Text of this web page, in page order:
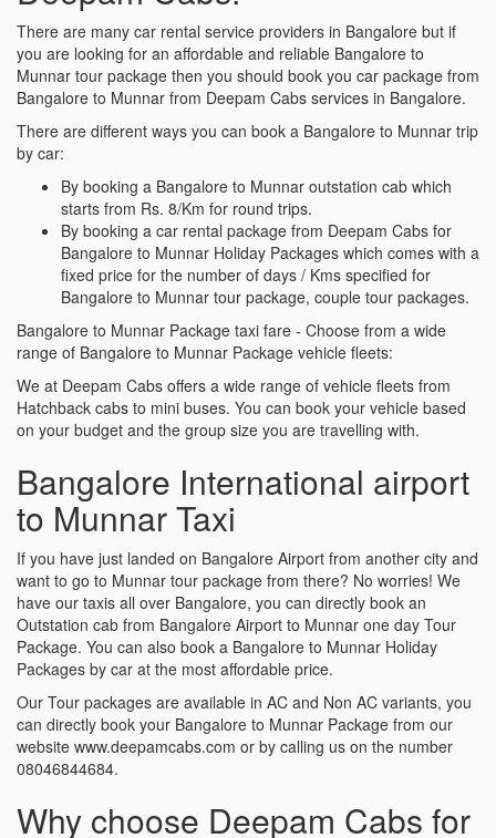
There are many car rental service providers in Bangalore but if
you are looking for an affordable and reliable Bangalore to
Munnar tour package then you should book you car package from
Bangalore to Munnar from Deepam Cabs services in Bangalore.
There are different ways you can book a Bangalore to Munnar trip
by car:
By booking a Bangalore to Munnar outstation cab which
starts from Rs. 8/Km for round trips.
By booking a car rental package from Deepam Cabs for
Bangalore to Munnar Holiday Packages which comes with a
fixed price for the number of days / Kms specified for
Bangalore to Munnar tour package, couple tour packages.
Bangalore to Munnar Package taxi fare - Choose from a wide
range of Bangalore to Munnar Package vehicle fleets:
We at Deepam Cabs offers a wide range of vehicle fleets from
Hatchback cabs to mini buses. You can book your vehicle based
on your budget and the group size you are travelling with.
Bangalore International airport
to Munnar Taxi
If you have just landed on Bangalore Airport from another city and
want to go to Munnar tour package from there? No worries! We
have our taxis all over Bangalore, you can directly book an
Outstation cab from Bangalore Airport to Munnar one day Tour
Package. You can also book a Bangalore to Munnar Holiday
Packages by car at the most affordable price.
Our Tour packages are available in AC and Non AC variants, you
can directly book your Bangalore to Munnar Package from our
website www.deepamcabs.com or by calling us on the number
08046844684.
Why choose Deepam Cabs for